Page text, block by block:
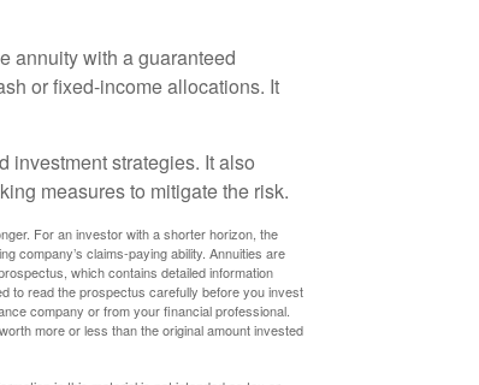
annuity with a guaranteed
or fixed-income allocations. It
investment strategies. It also
measures to mitigate the risk.
For an investor with a shorter horizon, the
company’s claims-paying ability. Annuities are
which contains detailed information
to read the prospectus carefully before you invest
company or from your financial professional.
more or less than the original amount invested